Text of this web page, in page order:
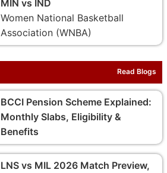
MIN vs IND
Women National Basketball
Association (WNBA)
Read Blogs
BCCI Pension Scheme Explained:
Monthly Slabs, Eligibility &
Benefits
LNS vs MIL 2026 Match Preview,